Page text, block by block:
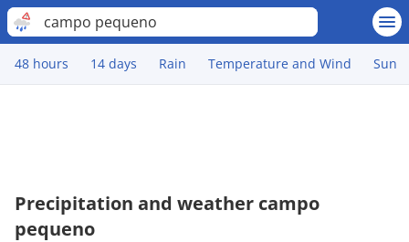
campo pequeno
48 hours 14 days Rain Temperature and Wind Sun
Precipitation and weather campo
pequeno